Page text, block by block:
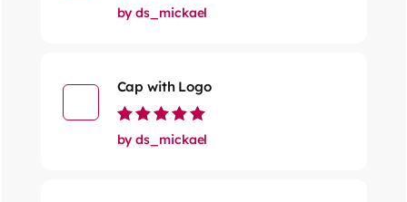
Rated 4out
of 5
by ds_mickael
Cap with Logo
Rated 5out of 5
by ds_mickael